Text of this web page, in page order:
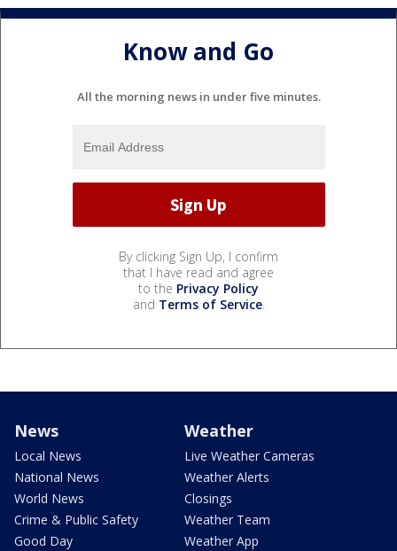
Know and Go
All the morning news in under five minutes.
By clicking Sign Up, I confirm
that I have read and agree
to the Privacy Policy
and Terms of Service.
News
Local News
National News
World News
Crime & Public Safety
Good Day
Weather
Live Weather Cameras
Weather Alerts
Closings
Weather Team
Weather App